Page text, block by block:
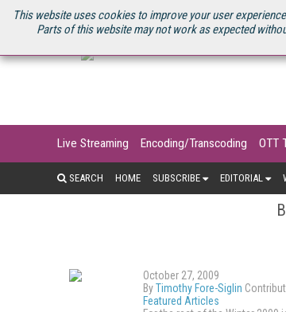
This website uses cookies to improve your user
Parts of this website may not work as expected
U.S. SITE STREAMING MEDIA CONNECT STREAMING
Live Streaming Encoding/Transcoding OTT
SEARCH HOME SUBSCRIBE EDITORIAL
October 27, 2009
ByTimothy Fore-Siglin
Featured Articles